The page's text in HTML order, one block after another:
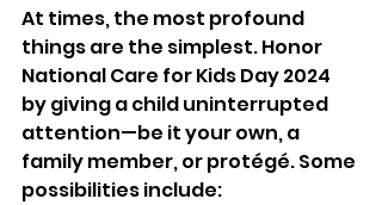
At times, the most profound
things are the simplest. Honor
National Care for Kids Day 2024
by giving a child uninterrupted
attention—be it your own, a
family member, or protégé. Some
possibilities include: